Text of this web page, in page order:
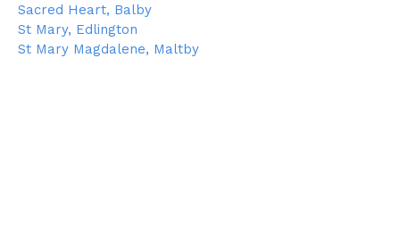
Sacred Heart, Balby
St Mary, Edlington
St Mary Magdalene, Maltby